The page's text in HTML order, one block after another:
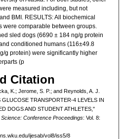
measured including, but not
BMI. RESULTS: All biochemical
were comparable between groups.
sled dogs (6690 ± 184 ng/g protein
conditioned humans (116±49.8
g protein) were significantly higher
(p
Citation
K.; Jerome, S. P.; and Reynolds, A. J.
TRANSPORTER-4 LEVELS IN
DOGS AND STUDENT ATHLETES,"
Conference Proceedings: Vol. 8:
ijesab/vol8/iss5/8